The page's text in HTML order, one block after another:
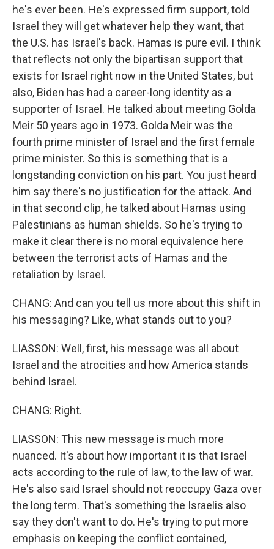
he's ever been. He's expressed firm support, told
Israel they will get whatever help they want, that
the U.S. has Israel's back. Hamas is pure evil. I think
that reflects not only the bipartisan support that
exists for Israel right now in the United States, but
also, Biden has had a career-long identity as a
supporter of Israel. He talked about meeting Golda
Meir 50 years ago in 1973. Golda Meir was the
fourth prime minister of Israel and the first female
prime minister. So this is something that is a
longstanding conviction on his part. You just heard
him say there's no justification for the attack. And
in that second clip, he talked about Hamas using
Palestinians as human shields. So he's trying to
make it clear there is no moral equivalence here
between the terrorist acts of Hamas and the
retaliation by Israel.
CHANG: And can you tell us more about this shift in
his messaging? Like, what stands out to you?
LIASSON: Well, first, his message was all about
Israel and the atrocities and how America stands
behind Israel.
CHANG: Right.
LIASSON: This new message is much more
nuanced. It's about how important it is that Israel
acts according to the rule of law, to the law of war.
He's also said Israel should not reoccupy Gaza over
the long term. That's something the Israelis also
say they don't want to do. He's trying to put more
emphasis on keeping the conflict contained,